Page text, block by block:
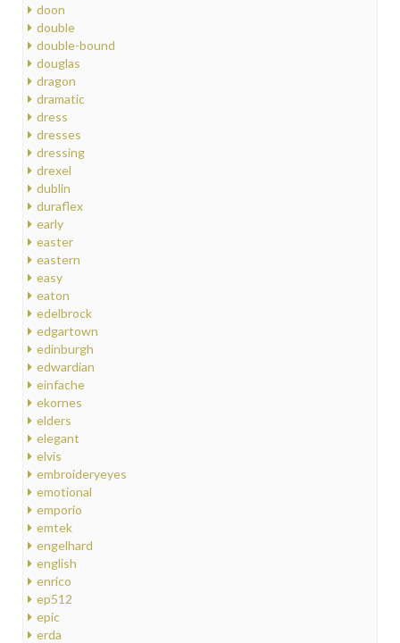
doon
double
double-bound
douglas
dragon
dramatic
dress
dresses
dressing
drexel
dublin
duraflex
early
easter
eastern
easy
eaton
edelbrock
edgartown
edinburgh
edwardian
einfache
ekornes
elders
elegant
elvis
embroideryeyes
emotional
emporio
emtek
engelhard
english
enrico
ep512
epic
erda